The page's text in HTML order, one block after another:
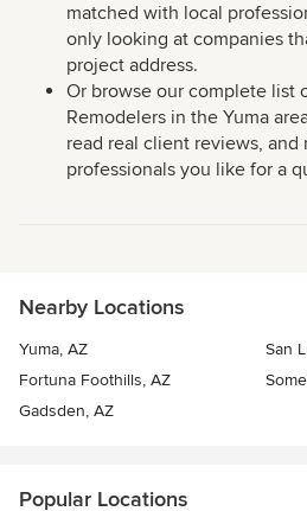
matched with local
only looking at companies
project address.
Or browse our complete list
Remodelers in the Yuma
read real client reviews, and
professionals you like for a
Nearby Locations
Yuma, AZ
San
Fortuna Foothills, AZ
Gadsden, AZ
Popular Locations